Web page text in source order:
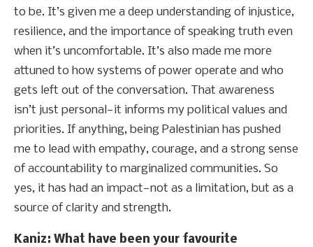
to be. It’s given me a deep understanding of injustice,
resilience, and the importance of speaking truth even
when it’s uncomfortable. It’s also made me more
attuned to how systems of power operate and who
gets left out of the conversation. That awareness
isn’t just personal—it informs my political values and
priorities. If anything, being Palestinian has pushed
me to lead with empathy, courage, and a strong sense
of accountability to marginalized communities. So
yes, it has had an impact—not as a limitation, but as a
source of clarity and strength.
Kaniz: What have been your favourite